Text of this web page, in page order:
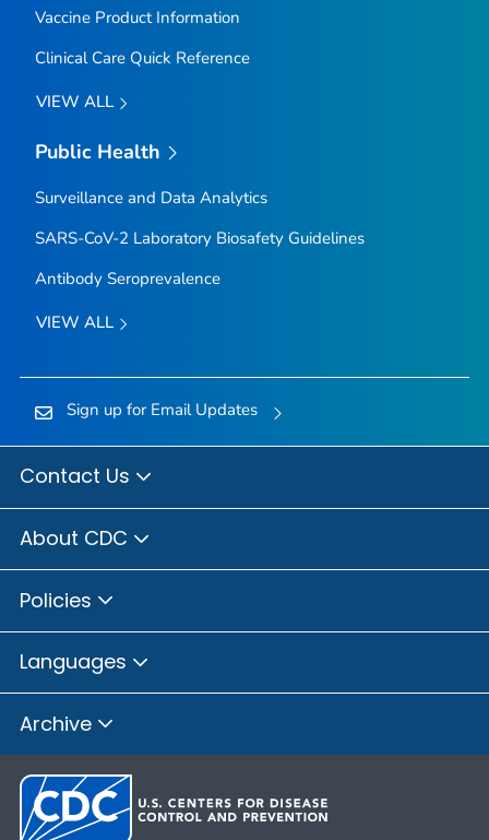
Vaccine Product Information
Clinical Care Quick Reference
VIEW ALL
Public Health
Surveillance and Data Analytics
SARS-CoV-2 Laboratory Biosafety Guidelines
Antibody Seroprevalence
VIEW ALL
Sign up for Email Updates
Contact Us
About CDC
Policies
Languages
Archive